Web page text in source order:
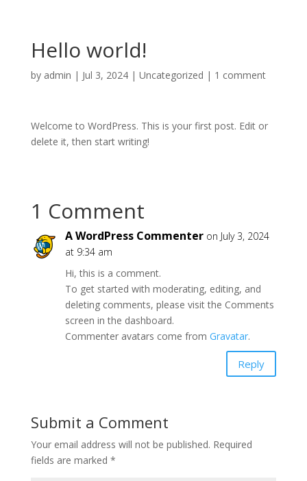
Hello world!
by admin | Jul 3, 2024| Uncategorized | 1 comment
Welcome to WordPress. This is your first post. Edit or
delete it, then start writing!
1 Comment
A WordPress Commenter on July 3, 2024
at 9:34 am
Hi, this is a comment.
To get started with moderating, editing, and
deleting comments, please visit the Comments
screen in the dashboard.
Commenter avatars come from Gravatar.
Reply
Submit a Comment
Your email address will not be published. Required
fields are marked *